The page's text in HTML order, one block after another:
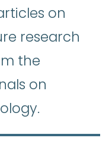
on
research
the
on